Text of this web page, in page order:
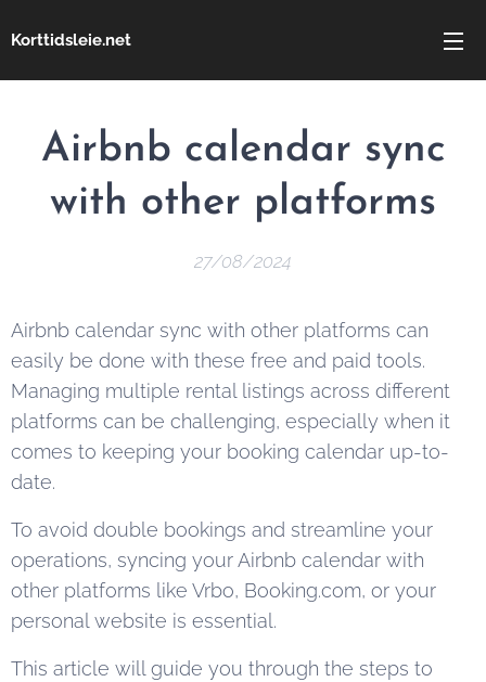
Korttidsleie.net
Airbnb calendar sync
with other platforms
27/08/2024
Airbnb calendar sync with other platforms can
easily be done with these free and paid tools.
Managing multiple rental listings across different
platforms can be challenging, especially when it
comes to keeping your booking calendar up-to-
date.
To avoid double bookings and streamline your
operations, syncing your Airbnb calendar with
other platforms like Vrbo, Booking.com, or your
personal website is essential.
This article will guide you through the steps to